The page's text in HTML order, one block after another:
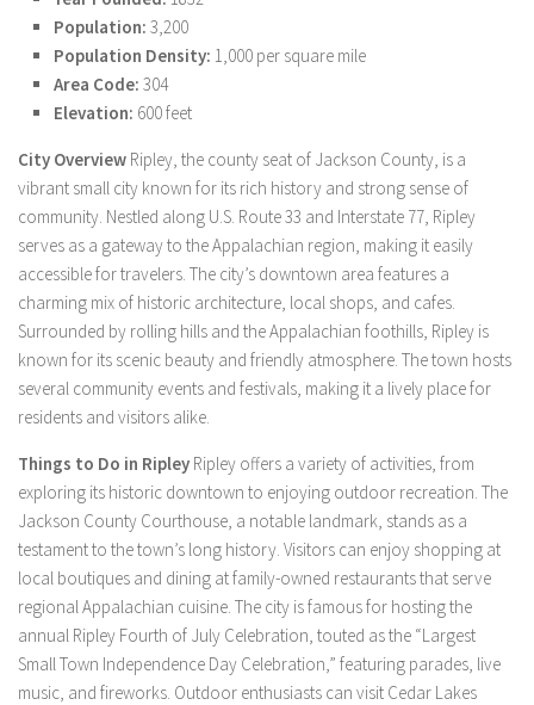
Population: 3,200
Population Density: 1,000 per square mile
Area Code: 304
Elevation: 600 feet
City Overview Ripley, the county seat of Jackson County, is a
vibrant small city known for its rich history and strong sense of
community. Nestled along U.S. Route 33 and Interstate 77, Ripley
serves as a gateway to the Appalachian region, making it easily
accessible for travelers. The city’s downtown area features a
charming mix of historic architecture, local shops, and cafes.
Surrounded by rolling hills and the Appalachian foothills, Ripley is
known for its scenic beauty and friendly atmosphere. The town hosts
several community events and festivals, making it a lively place for
residents and visitors alike.
Things to Do in Ripley Ripley offers a variety of activities, from
exploring its historic downtown to enjoying outdoor recreation. The
Jackson County Courthouse, a notable landmark, stands as a
testament to the town’s long history. Visitors can enjoy shopping at
local boutiques and dining at family-owned restaurants that serve
regional Appalachian cuisine. The city is famous for hosting the
annual Ripley Fourth of July Celebration, touted as the “Largest
Small Town Independence Day Celebration,” featuring parades, live
music, and fireworks. Outdoor enthusiasts can visit Cedar Lakes